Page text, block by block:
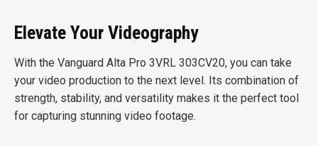
Elevate Your Videography
With the Vanguard Alta Pro 3VRL 303CV20, you can take
your video production to the next level. Its combination of
strength, stability, and versatility makes it the perfect tool
for capturing stunning video footage.